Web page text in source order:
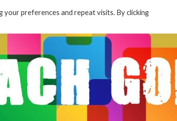
your preferences and repeat visits. By clicking